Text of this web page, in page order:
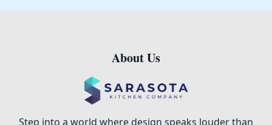
About Us
Step into a world where design speaks louder than